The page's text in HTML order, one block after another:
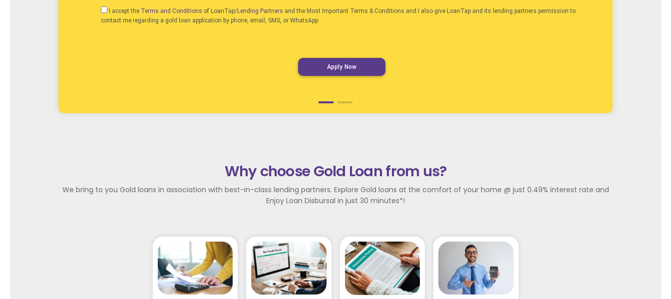
I accept the Terms and Conditions of LoanTap/Lending Partners and the Most Important Terms & Conditions and I also give LoanTap and its lending partners permission to
contact me regarding a gold loan application by phone, email, SMS, or WhatsApp.
Apply Now
Why choose Gold Loan from us?
We bring to you Gold loans in association with best-in-class lending partners. Explore Gold loans at the comfort of your home @ just 0.49% interest rate and
Enjoy Loan Disbursal in just 30 minutes*!